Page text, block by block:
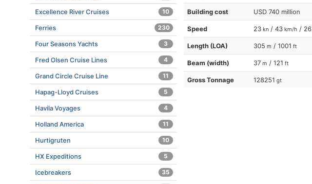
Building cost USD 740 million
Speed 23 kn / 43 km/h / 26
Length (LOA) 305 m / 1001 ft
Beam (width) 37 m / 121 ft
Gross Tonnage 128251 gt
Excellence River Cruises 10
Ferries 230
Four Seasons Yachts 3
Fred Olsen Cruise Lines 4
Grand Circle Cruise Line 11
Hapag-Lloyd Cruises 5
Havila Voyages 4
Holland America 11
Hurtigruten 10
HX Expeditions 5
Icebreakers 35